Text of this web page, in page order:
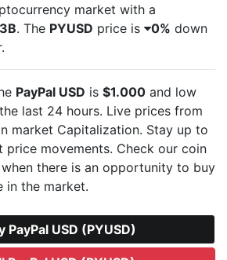
market with a
. The PYUSD price is 0% down
PayPal USD is $1.000 and low
last 24 hours. Live prices from
market Capitalization. Stay up to
price movements. Check our coin
there is an opportunity to buy
in the market.
PayPal USD (PYUSD)